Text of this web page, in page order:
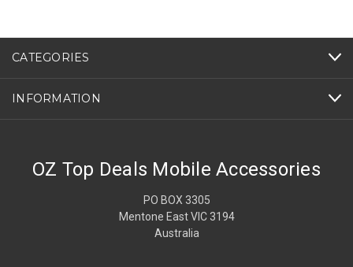
CATEGORIES
INFORMATION
OZ Top Deals Mobile Accessories
PO BOX 3305
Mentone East VIC 3194
Australia